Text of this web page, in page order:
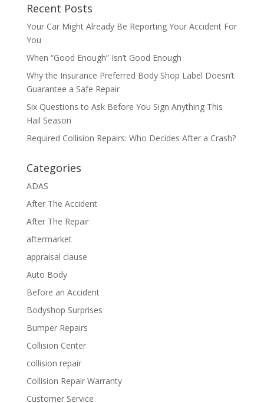
Recent Posts
Your Car Might Already Be Reporting Your Accident For
You
When “Good Enough” Isn’t Good Enough
Why the Insurance Preferred Body Shop Label Doesn’t
Guarantee a Safe Repair
Six Questions to Ask Before You Sign Anything This
Hail Season
Required Collision Repairs: Who Decides After a Crash?
Categories
ADAS
After The Accident
After The Repair
aftermarket
appraisal clause
Auto Body
Before an Accident
Bodyshop Surprises
Bumper Repairs
Collision Center
collision repair
Collision Repair Warranty
Customer Service